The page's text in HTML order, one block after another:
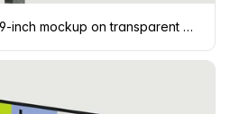
Landscape iPad Pro 12.9-inch mockup on transparent background